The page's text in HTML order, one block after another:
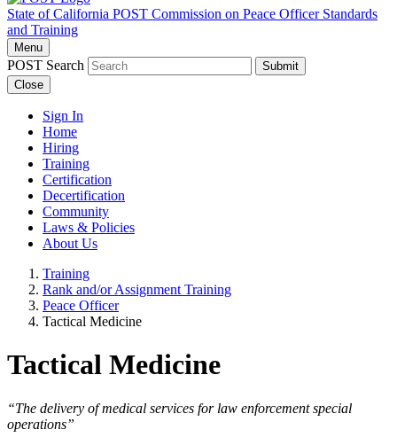
State of California POST Commission on Peace Officer Standards
and Training
Menu
POST Search
Submit
Close
Sign In
Home
Hiring
Training
Certification
Decertification
Community
Laws & Policies
About Us
Training
Rank and/or Assignment Training
Peace Officer
Tactical Medicine
Tactical Medicine
“The delivery of medical services for law enforcement special
operations”